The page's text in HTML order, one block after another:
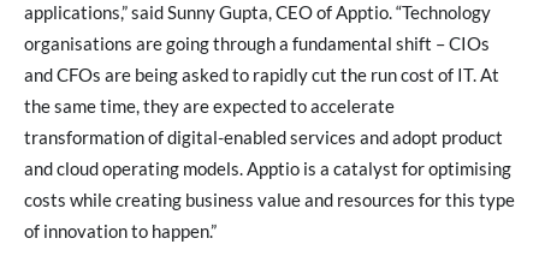
applications,” said Sunny Gupta, CEO of Apptio. “Technology
organisations are going through a fundamental shift – CIOs
and CFOs are being asked to rapidly cut the run cost of IT. At
the same time, they are expected to accelerate
transformation of digital-enabled services and adopt product
and cloud operating models. Apptio is a catalyst for optimising
costs while creating business value and resources for this type
of innovation to happen.”